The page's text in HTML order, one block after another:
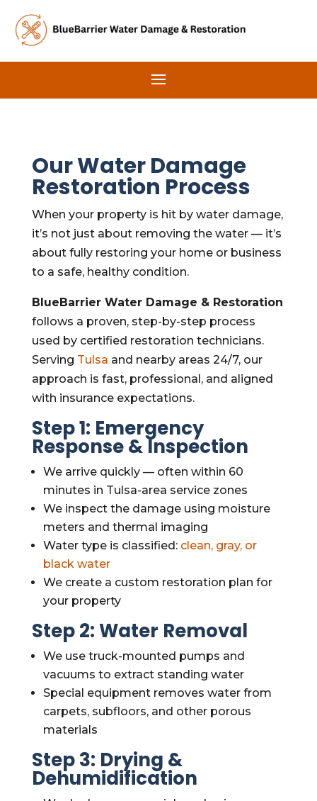
Our Water Damage
Restoration Process
When your property is hit by water damage,
it’s not just about removing the water — it’s
about fully restoring your home or business
to a safe, healthy condition.
BlueBarrier Water Damage & Restoration
follows a proven, step-by-step process
used by certified restoration technicians.
Serving Tulsa and nearby areas 24/7, our
approach is fast, professional, and aligned
with insurance expectations.
Step 1: Emergency
Response & Inspection
We arrive quickly — often within 60
minutes in Tulsa-area service zones
We inspect the damage using moisture
meters and thermal imaging
Water type is classified: clean, gray, or
black water
We create a custom restoration plan for
your property
Step 2: Water Removal
We use truck-mounted pumps and
vacuums to extract standing water
Special equipment removes water from
carpets, subfloors, and other porous
materials
Step 3: Drying &
Dehumidification